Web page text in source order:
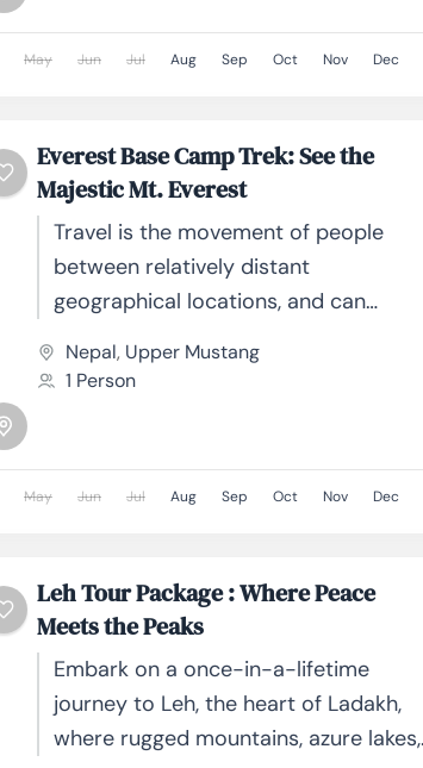
May Jun Jul Aug Sep Oct Nov Dec
Everest Base Camp Trek: See the
Majestic Mt. Everest
Travel is the movement of people
between relatively distant
geographical locations, and can
automobile, train, boat, bus, airplane,
Nepal, Upper Mustang
1 Person
May Jun Jul Aug Sep Oct Nov Dec
Leh Tour Package : Where Peace
Meets the Peaks
Embark on a once-in-a-lifetime
journey to Leh, the heart of Ladakh,
where rugged mountains, azure lakes,